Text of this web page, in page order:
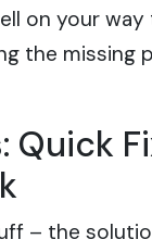
on your
the missing
Quick
– the